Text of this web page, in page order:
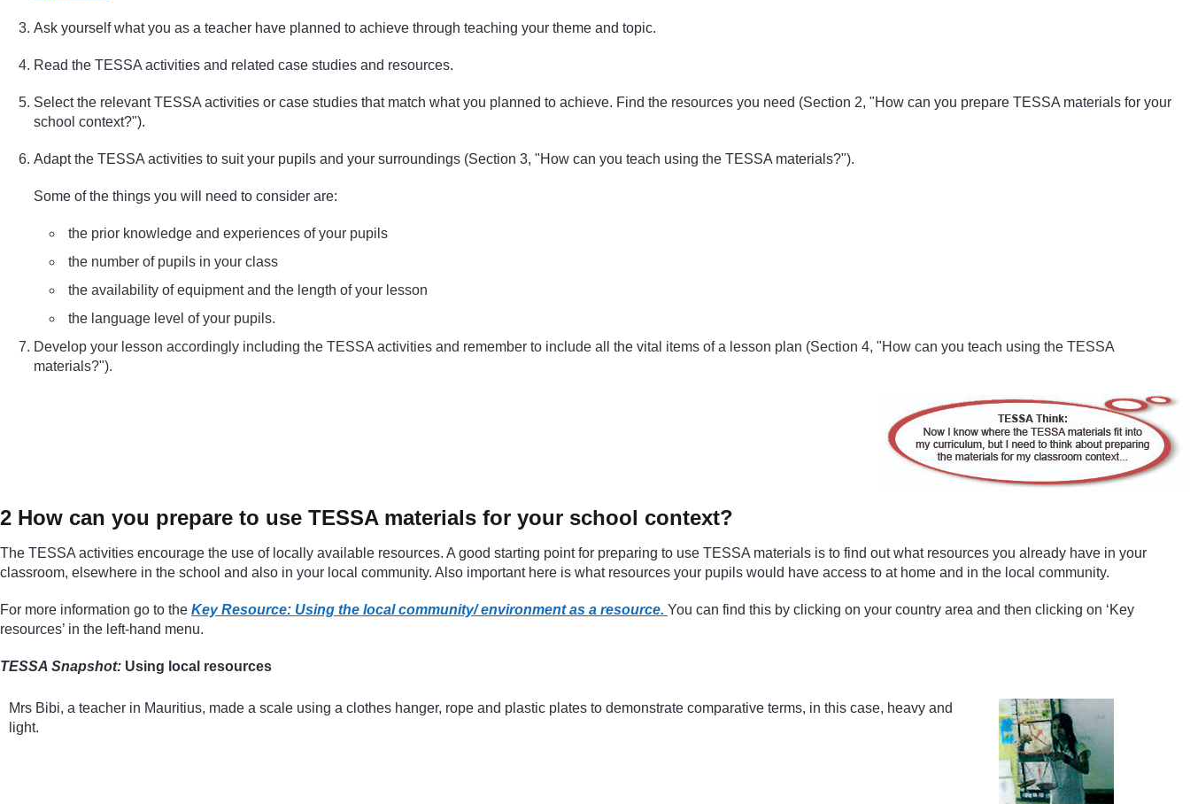
Ask yourself what you as a teacher have planned to achieve through teaching your theme and topic.
Read the TESSA activities and related case studies and resources.
Select the relevant TESSA activities or case studies that match what you planned to achieve. Find the resources you need (Section 2, "How can you prepare TESSA materials for your
school context?").
Adapt the TESSA activities to suit your pupils and your surroundings (Section 3, "How can you teach using the TESSA materials?").
Some of the things you will need to consider are:
the prior knowledge and experiences of your pupils
the number of pupils in your class
the availability of equipment and the length of your lesson
the language level of your pupils.
Develop your lesson accordingly including the TESSA activities and remember to include all the vital items of a lesson plan (Section 4, "How can you teach using the TESSA
materials?").
2 How can you prepare to use TESSA materials for your school context?
The TESSA activities encourage the use of locally available resources. A good starting point for preparing to use TESSA materials is to find out what resources you already have in your
classroom, elsewhere in the school and also in your local community. Also important here is what resources your pupils would have access to at home and in the local community.
For more information go to the Key Resource: Using the local community/ environment as a resource. You can find this by clicking on your country area and then clicking on ‘Key
resources’ in the left-hand menu.
TESSA Snapshot: Using local resources
Mrs Bibi, a teacher in Mauritius, made a scale using a clothes hanger, rope and plastic plates to demonstrate comparative terms, in this case, heavy and
light.